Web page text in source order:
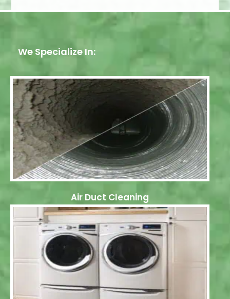
We Specialize In:
Air Duct Cleaning